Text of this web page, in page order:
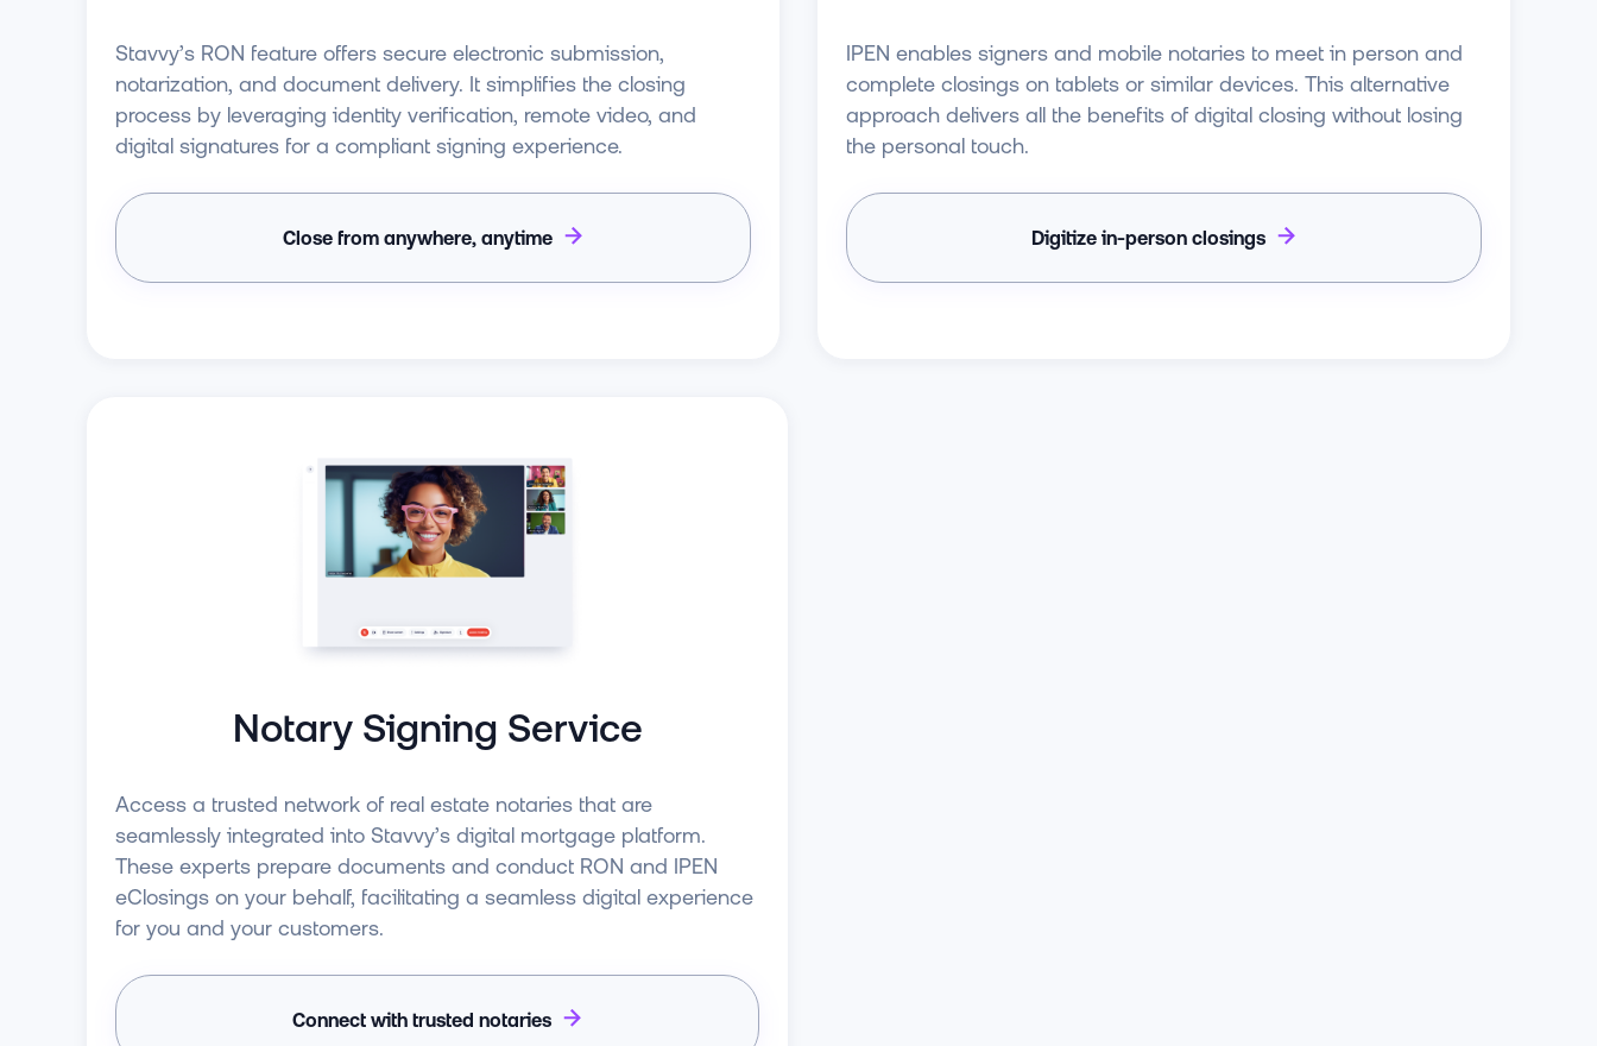
Stavvy’s RON feature offers secure electronic submission,
notarization, and document delivery. It simplifies the closing
process by leveraging identity verification, remote video, and
digital signatures for a compliant signing experience.
Close from anywhere, anytime
IPEN enables signers and mobile notaries to meet in person and
complete closings on tablets or similar devices. This alternative
approach delivers all the benefits of digital closing without losing
the personal touch.
Digitize in-person closings
Notary Signing Service
Access a trusted network of real estate notaries that are
seamlessly integrated into Stavvy’s digital mortgage platform.
These experts prepare documents and conduct RON and IPEN
eClosings on your behalf, facilitating a seamless digital experience
for you and your customers.
Connect with trusted notaries